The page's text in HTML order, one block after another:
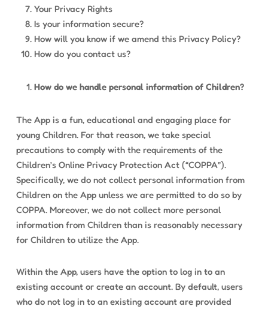
Your Privacy Rights
Is your information secure?
How will you know if we amend this Privacy Policy?
How do you contact us?
How do we handle personal information of Children?
The App is a fun, educational and engaging place for
young Children. For that reason, we take special
precautions to comply with the requirements of the
Children’s Online Privacy Protection Act (“COPPA”).
Specifically, we do not collect personal information from
Children on the App unless we are permitted to do so by
COPPA. Moreover, we do not collect more personal
information from Children than is reasonably necessary
for Children to utilize the App.
Within the App, users have the option to log in to an
existing account or create an account. By default, users
who do not log in to an existing account are provided